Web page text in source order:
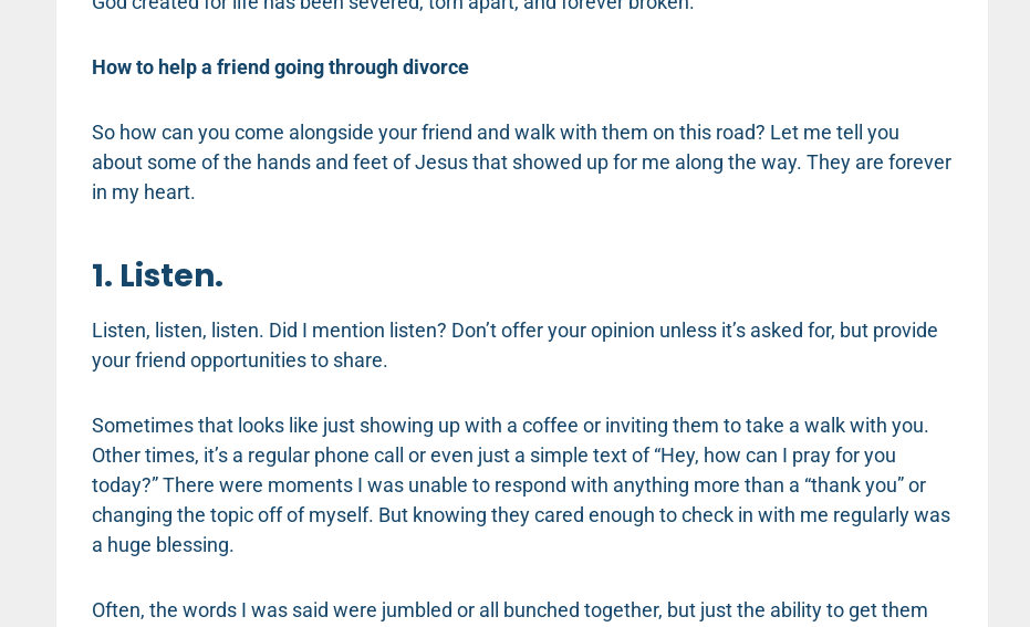
How to help a friend going through divorce
So how can you come alongside your friend and walk with them on this road? Let me tell you
about some of the hands and feet of Jesus that showed up for me along the way. They are forever
in my heart.
1. Listen.
Listen, listen, listen. Did I mention listen? Don’t offer your opinion unless it’s asked for, but provide
your friend opportunities to share.
Sometimes that looks like just showing up with a coffee or inviting them to take a walk with you.
Other times, it’s a regular phone call or even just a simple text of “Hey, how can I pray for you
today?” There were moments I was unable to respond with anything more than a “thank you” or
changing the topic off of myself. But knowing they cared enough to check in with me regularly was
a huge blessing.
Often, the words I was said were jumbled or all bunched together, but just the ability to get them